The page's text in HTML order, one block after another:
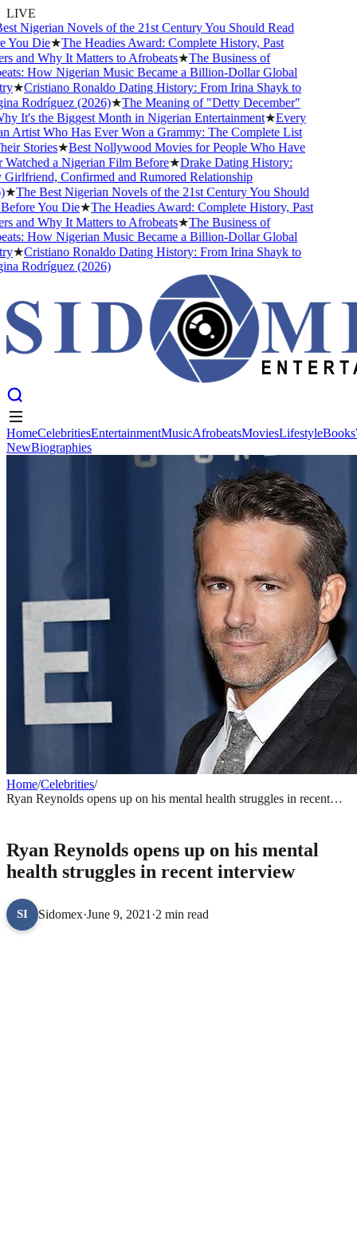
LIVE
Nigerian Novels of the 21st Century You Should Read
Die★The Headies Award: Complete History, Past
and Why It Matters to Afrobeats★The Business of
How Nigerian Music Became a Billion-Dollar Global
★Cristiano Ronaldo Dating History: From Irina Shayk to
Rodríguez (2026)★The Meaning of "Detty December"
It's the Biggest Month in Nigerian Entertainment★Every
Who Has Ever Won a Grammy: The Complete List
Stories★Best Nollywood Movies for People Who Have
a Nigerian Film Before★Drake Dating History:
Confirmed and Rumored Relationship
The Best Nigerian Novels of the 21st Century You Should
You Die★The Headies Award: Complete History, Past
and Why It Matters to Afrobeats★The Business of
How Nigerian Music Became a Billion-Dollar Global
★Cristiano Ronaldo Dating History: From Irina Shayk to
Rodríguez (2026)
Entertainment Afrobeats Movies
HomeCelebritiesEntertainmentMusicAfrobeatsMoviesLifestyleBooks
NewBiographies
Home/Celebrities/
Ryan Reynolds opens up on his mental health struggles in recent
Ryan Reynolds opens up on his mental
health struggles in recent interview
SI Sidomex·June 9, 2021 ·2 min read